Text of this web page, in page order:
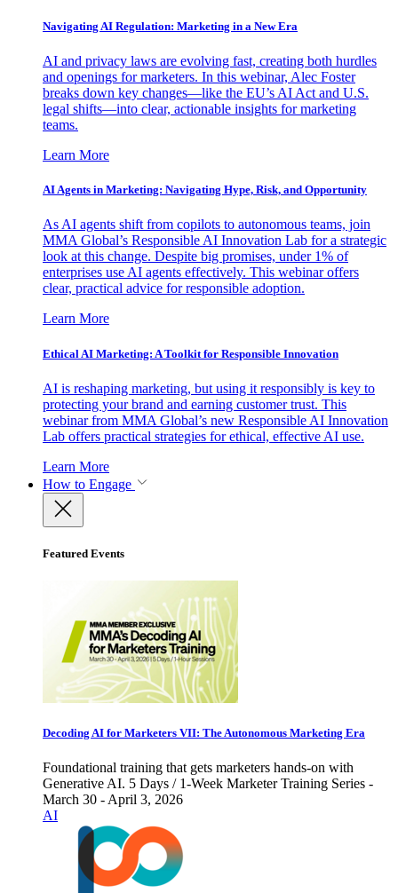
Navigating AI Regulation: Marketing in a New Era
AI and privacy laws are evolving fast, creating both hurdles
and openings for marketers. In this webinar, Alec Foster
breaks down key changes—like the EU’s AI Act and U.S.
legal shifts—into clear, actionable insights for marketing
teams.
Learn More
AI Agents in Marketing: Navigating Hype, Risk, and Opportunity
As AI agents shift from copilots to autonomous teams, join
MMA Global’s Responsible AI Innovation Lab for a strategic
look at this change. Despite big promises, under 1% of
enterprises use AI agents effectively. This webinar offers
clear, practical advice for responsible adoption.
Learn More
Ethical AI Marketing: A Toolkit for Responsible Innovation
AI is reshaping marketing, but using it responsibly is key to
protecting your brand and earning customer trust. This
webinar from MMA Global’s new Responsible AI Innovation
Lab offers practical strategies for ethical, effective AI use.
Learn More
How to Engage
Featured Events
Decoding AI for Marketers VII: The Autonomous Marketing Era
Foundational training that gets marketers hands-on with
Generative AI. 5 Days / 1-Week Marketer Training Series -
March 30 - April 3, 2026
AI